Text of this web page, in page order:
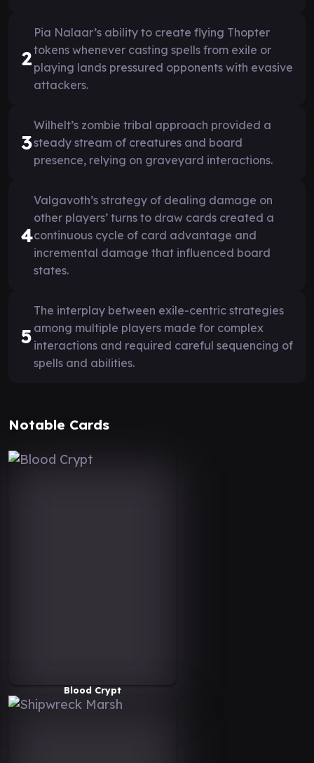
2
Pia Nalaar’s ability to create flying Thopter
tokens whenever casting spells from exile or
playing lands pressured opponents with evasive
attackers.
3
Wilhelt’s zombie tribal approach provided a
steady stream of creatures and board
presence, relying on graveyard interactions.
4
Valgavoth’s strategy of dealing damage on
other players’ turns to draw cards created a
continuous cycle of card advantage and
incremental damage that influenced board
states.
5
The interplay between exile-centric strategies
among multiple players made for complex
interactions and required careful sequencing of
spells and abilities.
Notable Cards
Blood Crypt